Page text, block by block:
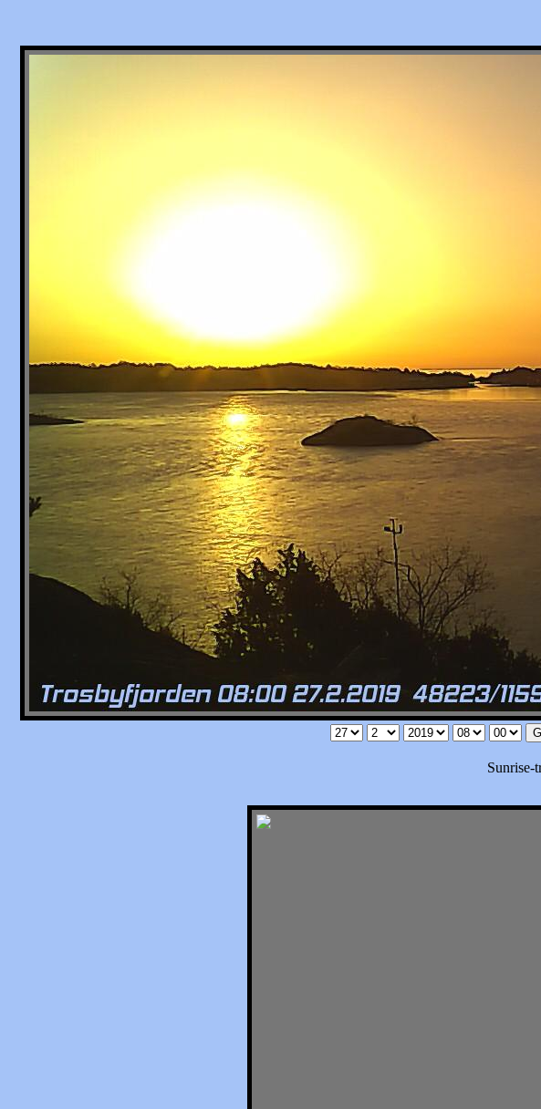
Sunrise-